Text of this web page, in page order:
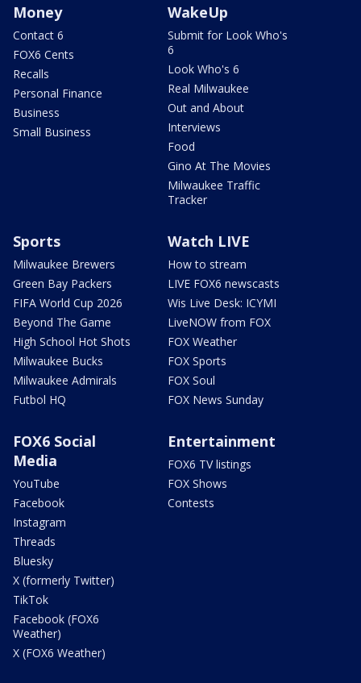
Money
Contact 6
FOX6 Cents
Recalls
Personal Finance
Business
Small Business
WakeUp
Submit for Look Who's
6
Look Who's 6
Real Milwaukee
Out and About
Interviews
Food
Gino At The Movies
Milwaukee Traffic
Tracker
Sports
Milwaukee Brewers
Green Bay Packers
FIFA World Cup 2026
Beyond The Game
High School Hot Shots
Milwaukee Bucks
Milwaukee Admirals
Futbol HQ
Watch LIVE
How to stream
LIVE FOX6 newscasts
Wis Live Desk: ICYMI
LiveNOW from FOX
FOX Weather
FOX Sports
FOX Soul
FOX News Sunday
FOX6 Social
Media
YouTube
Facebook
Instagram
Threads
Bluesky
X (formerly Twitter)
TikTok
Facebook (FOX6
Weather)
X (FOX6 Weather)
Entertainment
FOX6 TV listings
FOX Shows
Contests